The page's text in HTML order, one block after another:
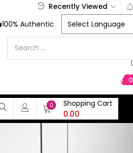
Recently Viewed
100% Authentic
0 Shopping Cart
0.00